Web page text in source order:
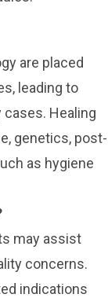
are placed
leading to
Healing
genetics, post-
as hygiene
may assist
concerns.
indications